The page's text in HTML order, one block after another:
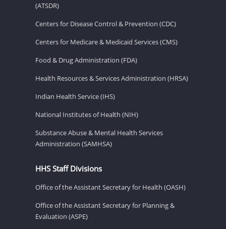
(ATSDR)
Centers for Disease Control & Prevention (CDC)
Centers for Medicare & Medicaid Services (CMS)
Food & Drug Administration (FDA)
Health Resources & Services Administration (HRSA)
Indian Health Service (IHS)
National Institutes of Health (NIH)
Substance Abuse & Mental Health Services
Administration (SAMHSA)
HHS Staff Divisions
Office of the Assistant Secretary for Health (OASH)
Office of the Assistant Secretary for Planning &
Evaluation (ASPE)